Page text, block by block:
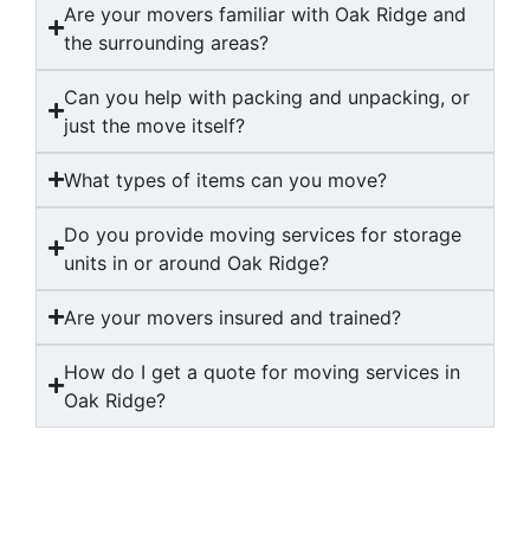
Are your movers familiar with Oak Ridge and
the surrounding areas?
Can you help with packing and unpacking, or
just the move itself?
What types of items can you move?
Do you provide moving services for storage
units in or around Oak Ridge?
Are your movers insured and trained?
How do I get a quote for moving services in
Oak Ridge?